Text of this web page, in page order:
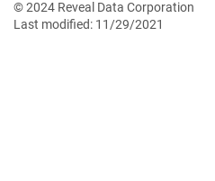
© 2024 Reveal Data Corporation
Last modified: 11/29/2021